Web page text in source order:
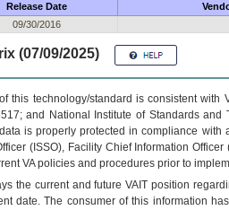
Release Date
09/30/2016
(07/09/2025)
this technology/standard is consistent
and National Institute of Standards
is properly protected in compliance
(ISSO), Facility Chief Information
VA policies and procedures prior to
the current and futureVA IT position
date. The consumer of this information